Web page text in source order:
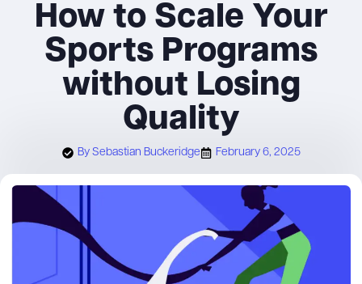
How to Scale Your
Sports Programs
without Losing
Quality
BySebastian Buckeridge February 6, 2025